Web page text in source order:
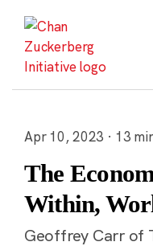
content
Apr 10, 2023 · 13
The
Within,
Geoffrey Carr of